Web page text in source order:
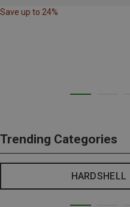
Save up to 24%
Trending Categories